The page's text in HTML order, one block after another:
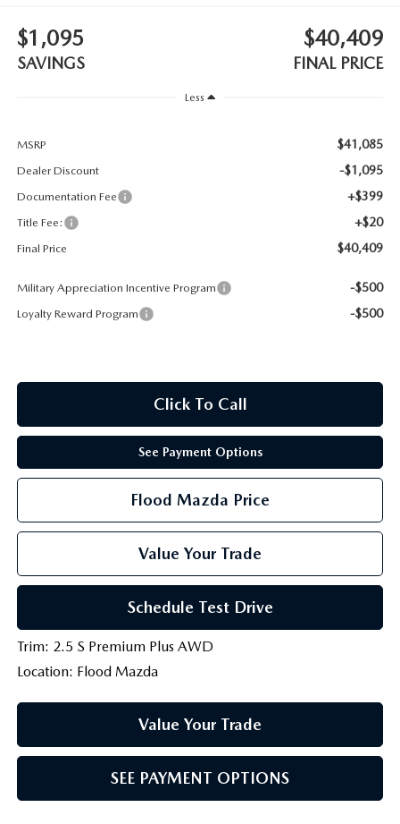
TIRE ROTATIONS
CAREERS
$1,095
SAVINGS
$40,409
FINAL PRICE
Less
MSRP $41,085
Dealer Discount -$1,095
Documentation Fee +$399
Title Fee: +$20
Final Price $40,409
Military Appreciation Incentive Program -$500
Loyalty Reward Program -$500
Click To Call
See Payment Options
Flood Mazda Price
Value Your Trade
Schedule Test Drive
Trim: 2.5 S Premium Plus AWD
Location: Flood Mazda
Value Your Trade
SEE PAYMENT OPTIONS